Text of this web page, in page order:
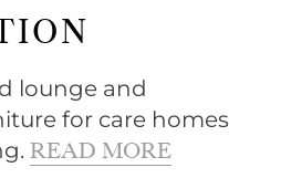
lounge and
for care homes
READ MORE